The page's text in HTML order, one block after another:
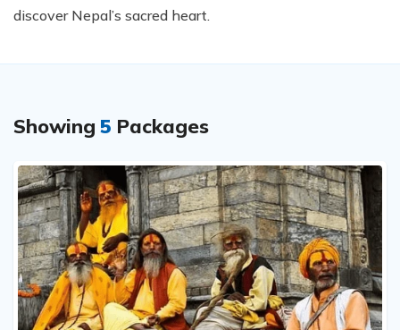
discover Nepal’s sacred heart.
Showing 5 Packages